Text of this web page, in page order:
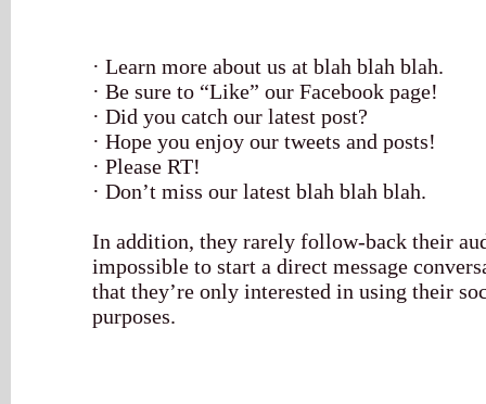
· Learn more about us at blah blah blah.
· Be sure to “Like” our Facebook page!
· Did you catch our latest post?
· Hope you enjoy our tweets and posts!
· Please RT!
· Don’t miss our latest blah blah blah.
In addition, they rarely follow-back their
impossible to start a direct message
that they’re only interested in using their
purposes.